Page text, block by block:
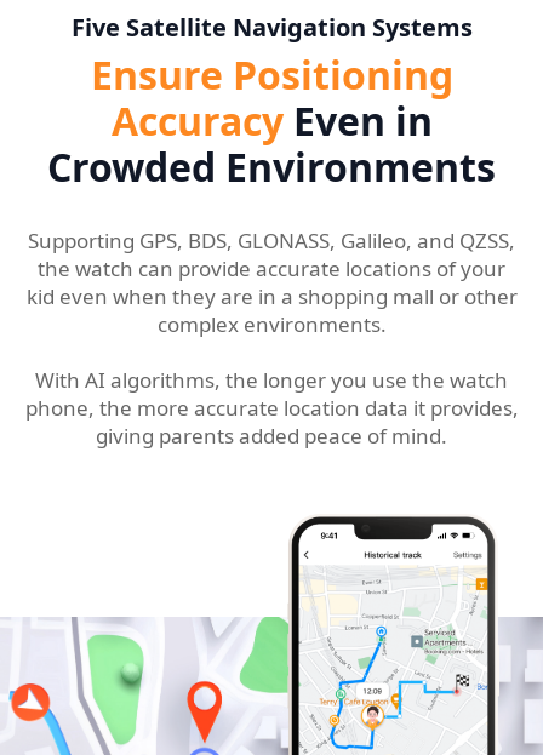
Five Satellite Navigation Systems
Ensure Positioning
Accuracy Even in
Crowded Environments
Supporting GPS, BDS, GLONASS, Galileo, and QZSS,
the watch can provide accurate locations of your
kid even when they are in a shopping mall or other
complex environments.
With AI algorithms, the longer you use the watch
phone, the more accurate location data it provides,
giving parents added peace of mind.